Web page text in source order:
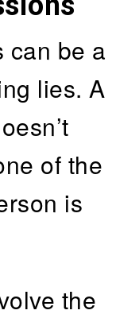
can be a
lies. A
of the
is
the